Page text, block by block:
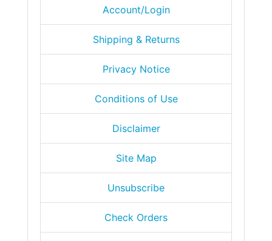
Account/Login
Shipping & Returns
Privacy Notice
Conditions of Use
Disclaimer
Site Map
Unsubscribe
Check Orders